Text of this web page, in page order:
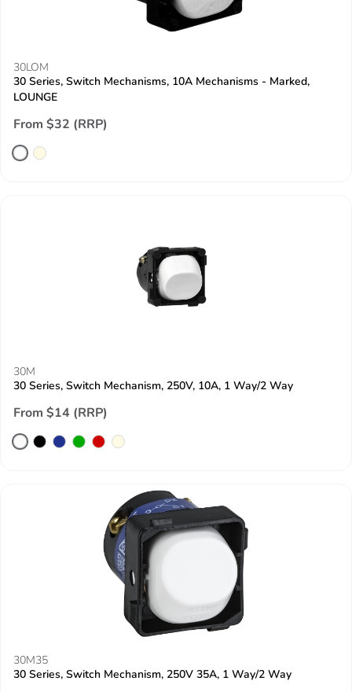
30LOM
30 Series, Switch Mechanisms, 10A Mechanisms - Marked,
LOUNGE
From $32 (RRP)
30M
30 Series, Switch Mechanism, 250V, 10A, 1 Way/2 Way
From $14 (RRP)
30M35
30 Series, Switch Mechanism, 250V 35A, 1 Way/2 Way